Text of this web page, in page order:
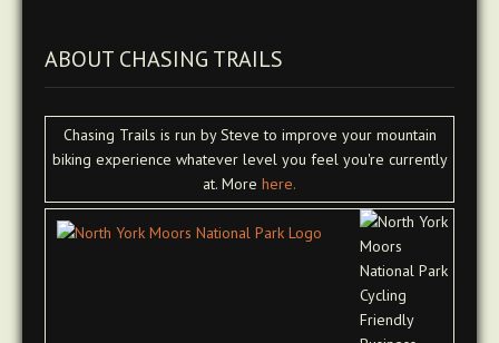
ABOUT CHASING TRAILS
Chasing Trails is run by Steve to improve your mountain
biking experience whatever level you feel you're currently
at. More here.